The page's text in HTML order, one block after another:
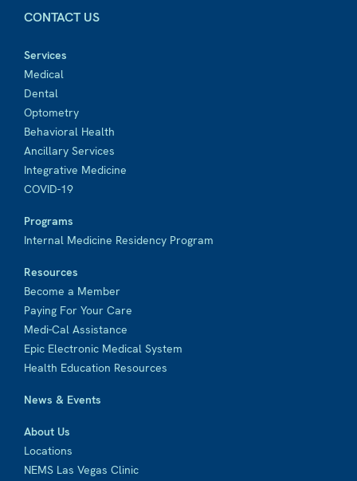
CONTACT US
Services
Medical
Dental
Optometry
Behavioral Health
Ancillary Services
Integrative Medicine
COVID-19
Programs
Internal Medicine Residency Program
Resources
Become a Member
Paying For Your Care
Medi-Cal Assistance
Epic Electronic Medical System
Health Education Resources
News & Events
About Us
Locations
NEMS Las Vegas Clinic